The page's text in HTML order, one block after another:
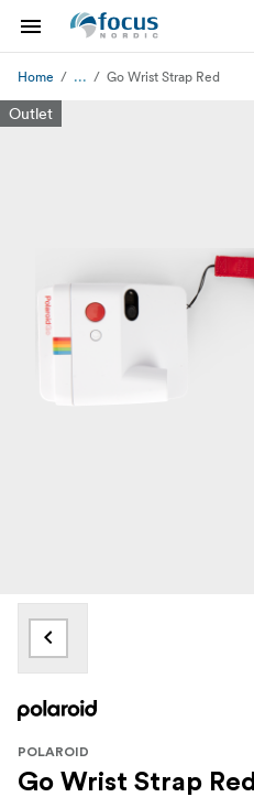
Home ... Go Wrist Strap Red
Outlet
POLAROID
Go Wrist Strap Red